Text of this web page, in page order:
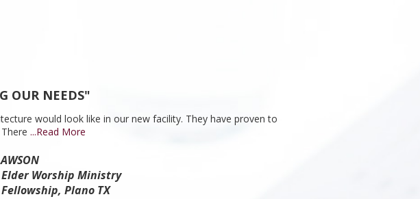
OUR NEEDS"
would look like in our new facility. They have proven to
...Read More
Worship Ministry
Plano TX